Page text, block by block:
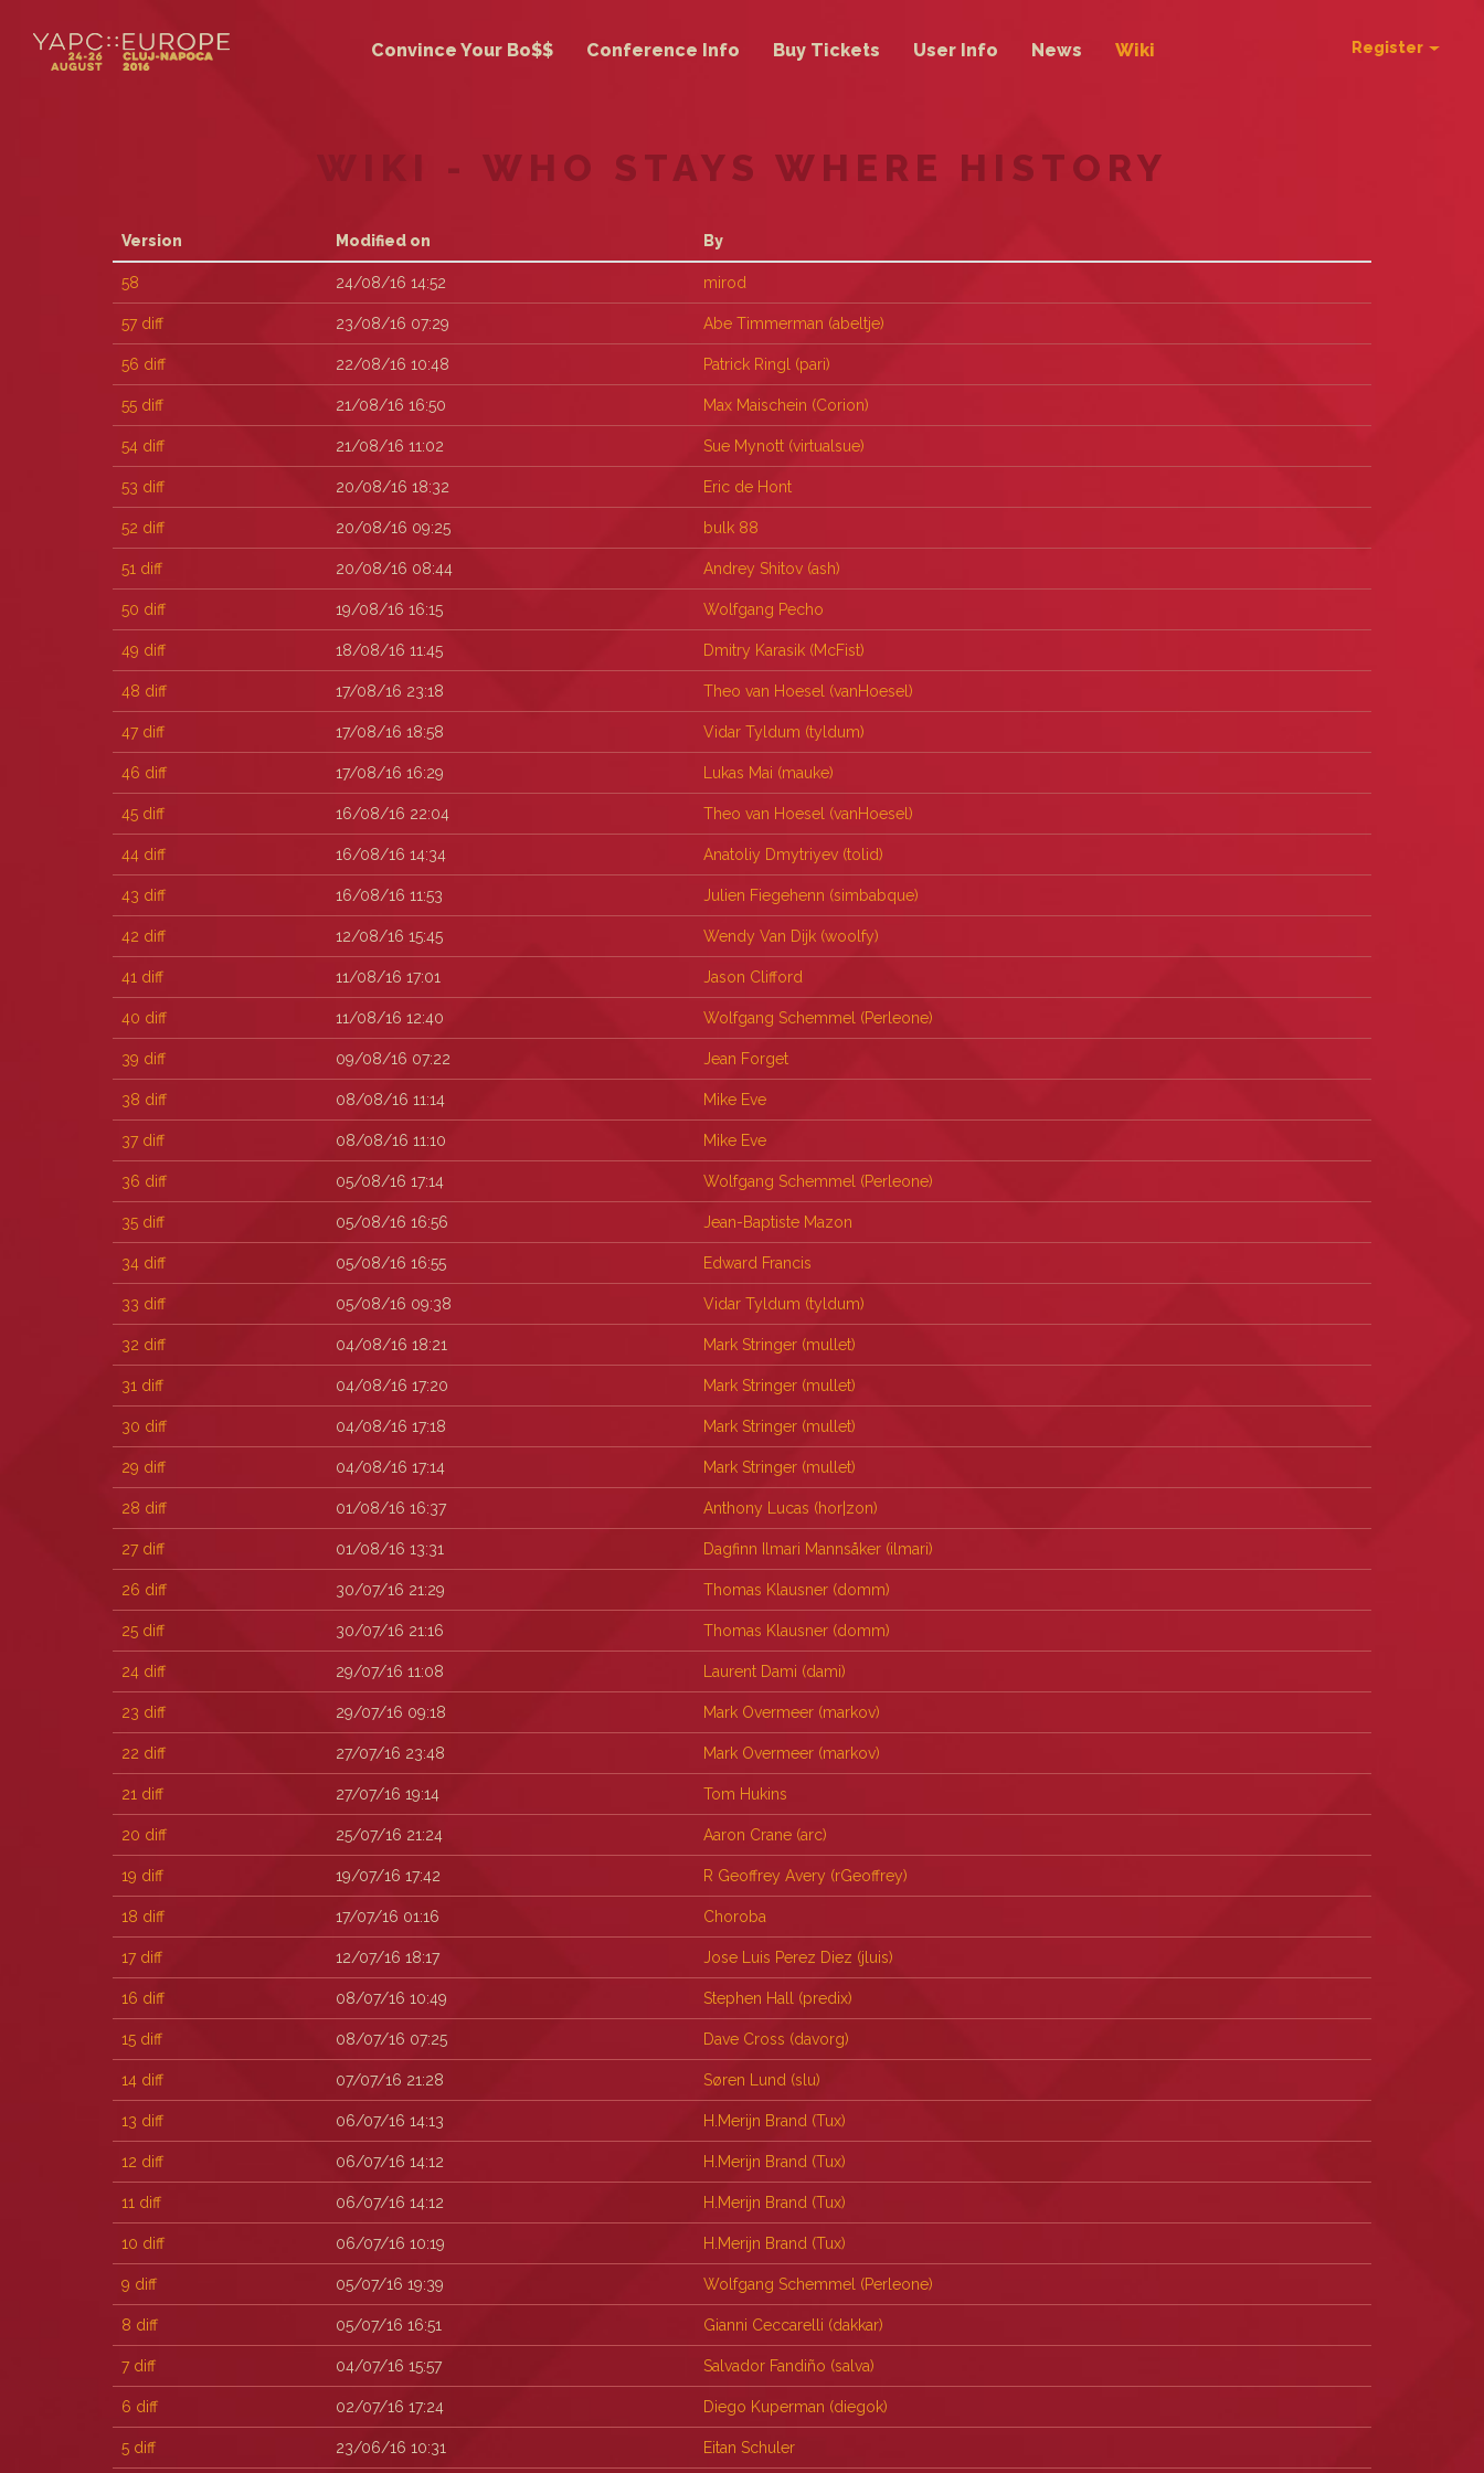
Convince Your Bo$$ Conference Info Buy Tickets User Info News Wiki Register
WIKI - WHO STAYS WHERE HISTORY
Version Modified on By
58 24/08/16 14:52 mirod
57 diff 23/08/16 07:29 Abe Timmerman (‎abeltje‎)
56 diff 22/08/16 10:48 Patrick Ringl (‎pari‎)
55 diff 21/08/16 16:50 Max Maischein (‎Corion‎)
54 diff 21/08/16 11:02 Sue Mynott (‎virtualsue‎)
53 diff 20/08/16 18:32 Eric de Hont
52 diff 20/08/16 09:25 bulk 88
51 diff 20/08/16 08:44 Andrey Shitov (‎ash‎)
50 diff 19/08/16 16:15 Wolfgang Pecho
49 diff 18/08/16 11:45 Dmitry Karasik (‎McFist‎)
48 diff 17/08/16 23:18 Theo van Hoesel (‎vanHoesel‎)
47 diff 17/08/16 18:58 Vidar Tyldum (‎tyldum‎)
46 diff 17/08/16 16:29 Lukas Mai (‎mauke‎)
45 diff 16/08/16 22:04 Theo van Hoesel (‎vanHoesel‎)
44 diff 16/08/16 14:34 Anatoliy Dmytriyev (‎tolid‎)
43 diff 16/08/16 11:53 Julien Fiegehenn (‎simbabque‎)
42 diff 12/08/16 15:45 Wendy Van Dijk (‎woolfy‎)
41 diff 11/08/16 17:01 Jason Clifford
40 diff 11/08/16 12:40 Wolfgang Schemmel (‎Perleone‎)
39 diff 09/08/16 07:22 Jean Forget
38 diff 08/08/16 11:14 Mike Eve
37 diff 08/08/16 11:10 Mike Eve
36 diff 05/08/16 17:14 Wolfgang Schemmel (‎Perleone‎)
35 diff 05/08/16 16:56 Jean-Baptiste Mazon
34 diff 05/08/16 16:55 Edward Francis
33 diff 05/08/16 09:38 Vidar Tyldum (‎tyldum‎)
32 diff 04/08/16 18:21 Mark Stringer (‎mullet‎)
31 diff 04/08/16 17:20 Mark Stringer (‎mullet‎)
30 diff 04/08/16 17:18 Mark Stringer (‎mullet‎)
29 diff 04/08/16 17:14 Mark Stringer (‎mullet‎)
28 diff 01/08/16 16:37 Anthony Lucas (‎hor|zon‎)
27 diff 01/08/16 13:31 Dagfinn Ilmari Mannsåker (‎ilmari‎)
26 diff 30/07/16 21:29 Thomas Klausner (‎domm‎)
25 diff 30/07/16 21:16 Thomas Klausner (‎domm‎)
24 diff 29/07/16 11:08 Laurent Dami (‎dami‎)
23 diff 29/07/16 09:18 Mark Overmeer (‎markov‎)
22 diff 27/07/16 23:48 Mark Overmeer (‎markov‎)
21 diff 27/07/16 19:14 Tom Hukins
20 diff 25/07/16 21:24 Aaron Crane (‎arc‎)
19 diff 19/07/16 17:42 R Geoffrey Avery (‎rGeoffrey‎)
18 diff 17/07/16 01:16 Choroba
17 diff 12/07/16 18:17 Jose Luis Perez Diez (‎jluis‎)
16 diff 08/07/16 10:49 Stephen Hall (‎predix‎)
15 diff 08/07/16 07:25 Dave Cross (‎davorg‎)
14 diff 07/07/16 21:28 Søren Lund (‎slu‎)
13 diff 06/07/16 14:13 H.Merijn Brand (‎Tux‎)
12 diff 06/07/16 14:12 H.Merijn Brand (‎Tux‎)
11 diff 06/07/16 14:12 H.Merijn Brand (‎Tux‎)
10 diff 06/07/16 10:19 H.Merijn Brand (‎Tux‎)
9 diff 05/07/16 19:39 Wolfgang Schemmel (‎Perleone‎)
8 diff 05/07/16 16:51 Gianni Ceccarelli (‎dakkar‎)
7 diff 04/07/16 15:57 Salvador Fandiño (‎salva‎)
6 diff 02/07/16 17:24 Diego Kuperman (‎diegok‎)
5 diff 23/06/16 10:31 Eitan Schuler